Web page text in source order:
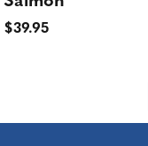
$39.95